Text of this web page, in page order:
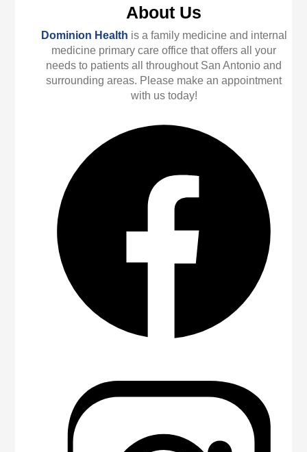
About Us
Dominion Health is a family medicine and internal
medicine primary care office that offers all your
needs to patients all throughout San Antonio and
surrounding areas. Please make an appointment
with us today!